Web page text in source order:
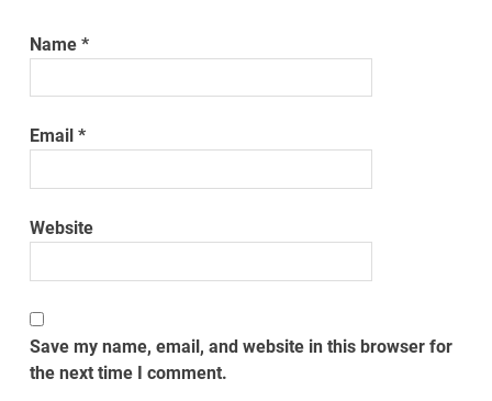
Name*
Email*
Website
Save my name, email, and website in this browser for
the next time I comment.